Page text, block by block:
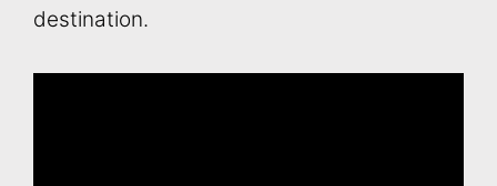
destination.